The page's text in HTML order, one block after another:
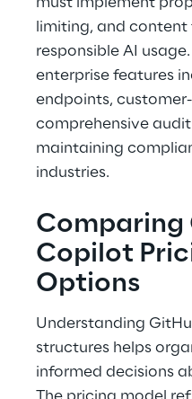
limiting, and
responsible AI
enterprise features
endpoints,
comprehensive
maintaining
industries.
Comparing
Copilot
Options
Understanding
structures helps
informed decisions